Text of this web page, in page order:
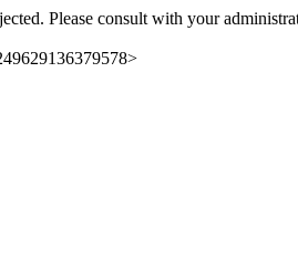
Please consult with your